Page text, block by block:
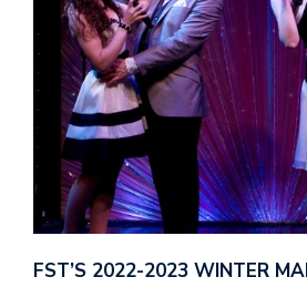
FST’S 2022-2023 WINTER